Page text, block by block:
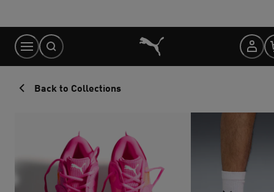
Content
Back to Collections